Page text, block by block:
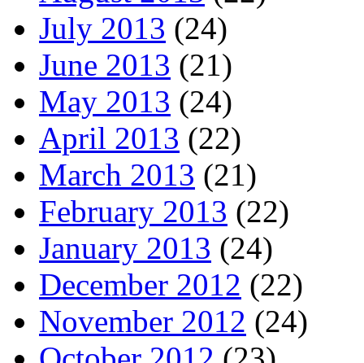
July 2013 (24)
June 2013 (21)
May 2013 (24)
April 2013 (22)
March 2013 (21)
February 2013 (22)
January 2013 (24)
December 2012 (22)
November 2012 (24)